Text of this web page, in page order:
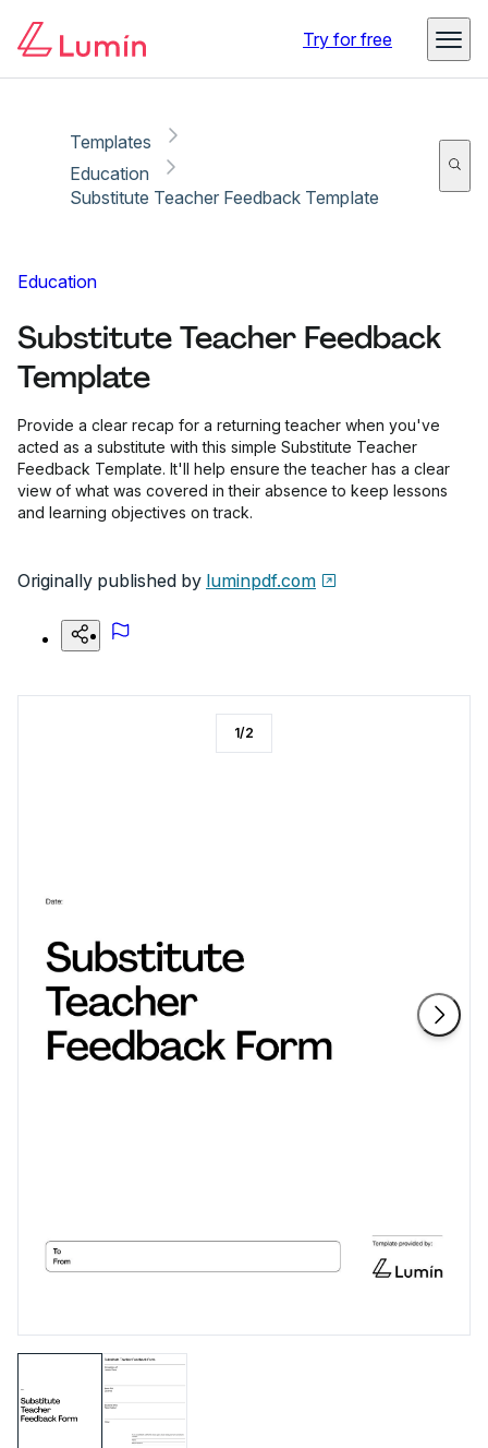
Try for free
Templates
Education
Substitute Teacher Feedback Template
Education
Substitute Teacher Feedback
Template
Provide a clear recap for a returning teacher when you've
acted as a substitute with this simple Substitute Teacher
Feedback Template. It'll help ensure the teacher has a clear
view of what was covered in their absence to keep lessons
and learning objectives on track.
Originally published by luminpdf.com
1/2